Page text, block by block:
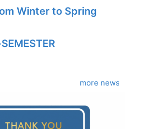
Winter to Spring
more news